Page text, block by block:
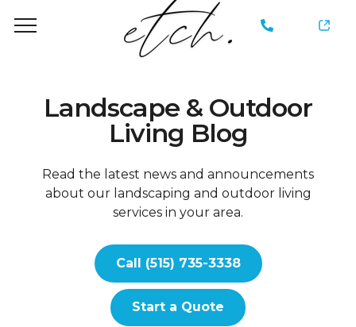
735-
Landscape & Outdoor
Living Blog
Read the latest news and announcements
about our landscaping and outdoor living
services in your area.
Call (515) 735-3338
Start a Quote